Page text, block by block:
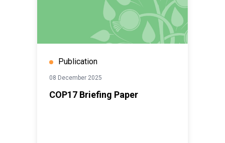
Publication
08 December 2025
COP17 Briefing Paper